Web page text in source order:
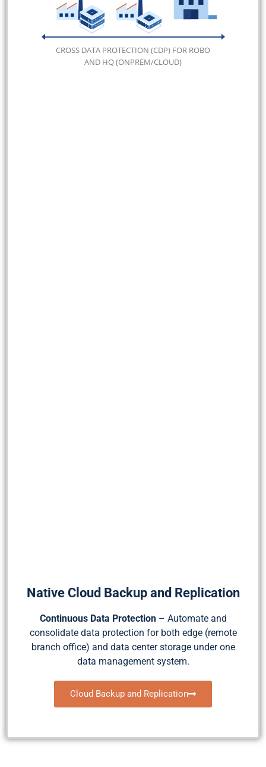
Native Cloud Backup and Replication
Continuous Data Protection – Automate and
consolidate data protection for both edge (remote
branch office) and data center storage under one
data management system.
Cloud Backup and Replication